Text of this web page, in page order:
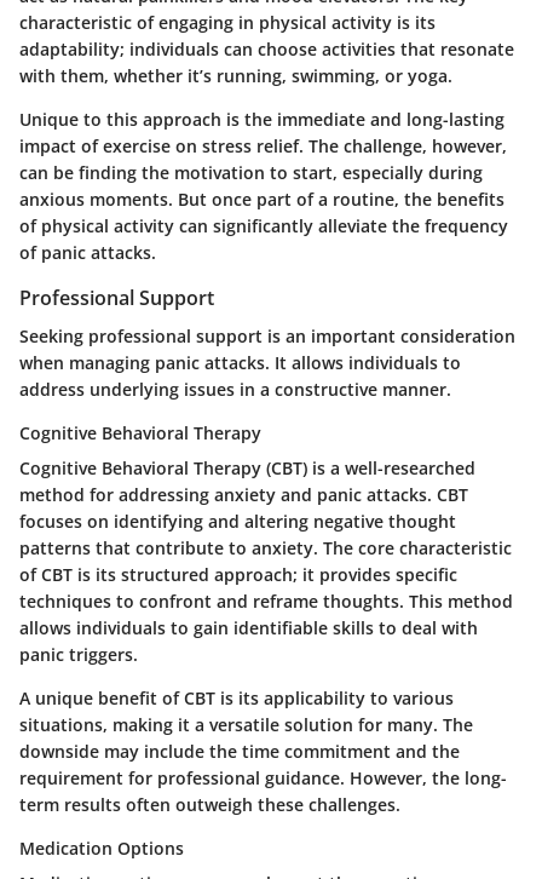
characteristic of engaging in physical activity is its
adaptability; individuals can choose activities that resonate
with them, whether it’s running, swimming, or yoga.
Unique to this approach is the immediate and long-lasting
impact of exercise on stress relief. The challenge, however,
can be finding the motivation to start, especially during
anxious moments. But once part of a routine, the benefits
of physical activity can significantly alleviate the frequency
of panic attacks.
Professional Support
Seeking professional support is an important consideration
when managing panic attacks. It allows individuals to
address underlying issues in a constructive manner.
Cognitive Behavioral Therapy
Cognitive Behavioral Therapy (CBT) is a well-researched
method for addressing anxiety and panic attacks. CBT
focuses on identifying and altering negative thought
patterns that contribute to anxiety. The core characteristic
of CBT is its structured approach; it provides specific
techniques to confront and reframe thoughts. This method
allows individuals to gain identifiable skills to deal with
panic triggers.
A unique benefit of CBT is its applicability to various
situations, making it a versatile solution for many. The
downside may include the time commitment and the
requirement for professional guidance. However, the long-
term results often outweigh these challenges.
Medication Options